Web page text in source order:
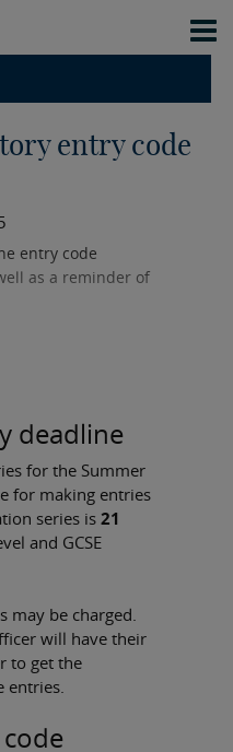
entry code
entry code
as a reminder of
deadline
for the Summer
for making entries
series is 21
and GCSE
may be charged.
will have their
to get the
entries.